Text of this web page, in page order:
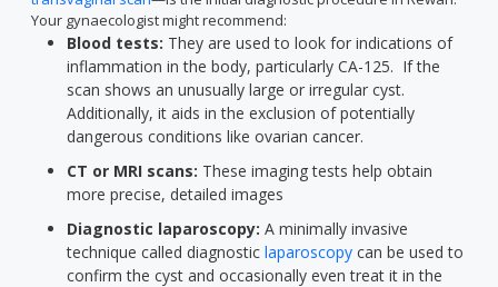
Your gynaecologist might recommend:
Blood tests: They are used to look for indications of
inflammation in the body, particularly CA-125. If the
scan shows an unusually large or irregular cyst.
Additionally, it aids in the exclusion of potentially
dangerous conditions like ovarian cancer.
CT or MRI scans: These imaging tests help obtain
more precise, detailed images
Diagnostic laparoscopy: A minimally invasive
technique called diagnostic laparoscopy can be used to
confirm the cyst and occasionally even treat it in the